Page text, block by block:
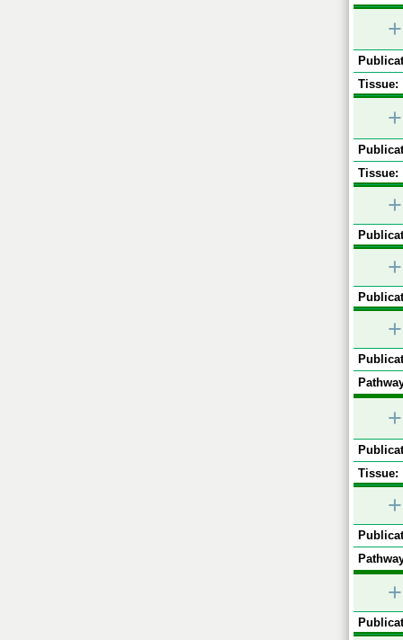
+
Tissue:
+
Tissue:
+
+
+
+
Tissue:
+
+